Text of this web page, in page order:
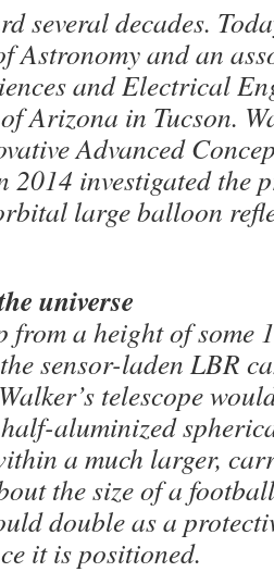
several decades.
Astronomy and an
and Electrical
Arizona in Tucson.
Advanced
2014 investigated the
large balloon
universe
from a height of some
sensor-laden LBR
telescope
aluminized
a much larger,
the size of a
double as a
it is positioned.